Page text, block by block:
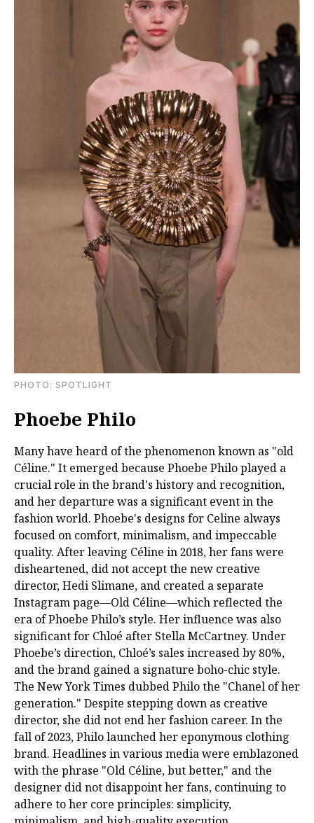
PHOTO: SPOTLIGHT
Phoebe Philo
Many have heard of the phenomenon known as "old
Céline." It emerged because Phoebe Philo played a
crucial role in the brand's history and recognition,
and her departure was a significant event in the
fashion world. Phoebe's designs for Celine always
focused on comfort, minimalism, and impeccable
quality. After leaving Céline in 2018, her fans were
disheartened, did not accept the new creative
director, Hedi Slimane, and created a separate
Instagram page—Old Céline—which reflected the
era of Phoebe Philo’s style. Her influence was also
significant for Chloé after Stella McCartney. Under
Phoebe’s direction, Chloé’s sales increased by 80%,
and the brand gained a signature boho-chic style.
The New York Times dubbed Philo the "Chanel of her
generation." Despite stepping down as creative
director, she did not end her fashion career. In the
fall of 2023, Philo launched her eponymous clothing
brand. Headlines in various media were emblazoned
with the phrase "Old Céline, but better," and the
designer did not disappoint her fans, continuing to
adhere to her core principles: simplicity,